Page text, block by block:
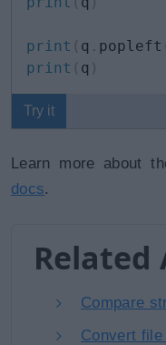
print ( q . popleft
print ( q )
Try it
Learn more about
docs.
Related
Compare
Convert